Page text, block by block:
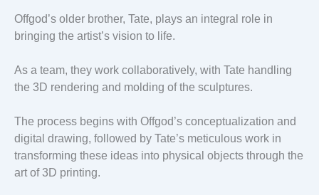
Offgod’s older brother, Tate, plays an integral role in
bringing the artist’s vision to life.
As a team, they work collaboratively, with Tate handling
the 3D rendering and molding of the sculptures.
The process begins with Offgod’s conceptualization and
digital drawing, followed by Tate’s meticulous work in
transforming these ideas into physical objects through the
art of 3D printing.